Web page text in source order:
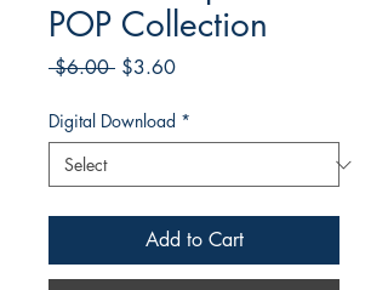
POP Collection
$6.00 Regular
$3.60Sale
Digital Download *
Add to Cart